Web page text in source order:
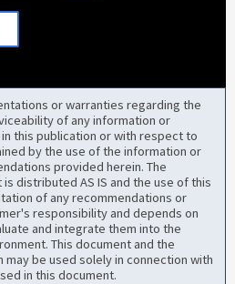
or warranties regarding the
of any information or
this publication or with respect to
by the use of the information or
provided herein. The
distributed AS IS and the use of this
of any recommendations or
responsibility and depends on
and integrate them into the
This document and the
be used solely in connection with
in this document.